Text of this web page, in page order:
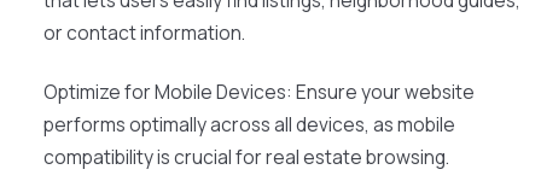
or contact information.
Optimize for Mobile Devices: Ensure your website
performs optimally across all devices, as mobile
compatibility is crucial for real estate browsing.